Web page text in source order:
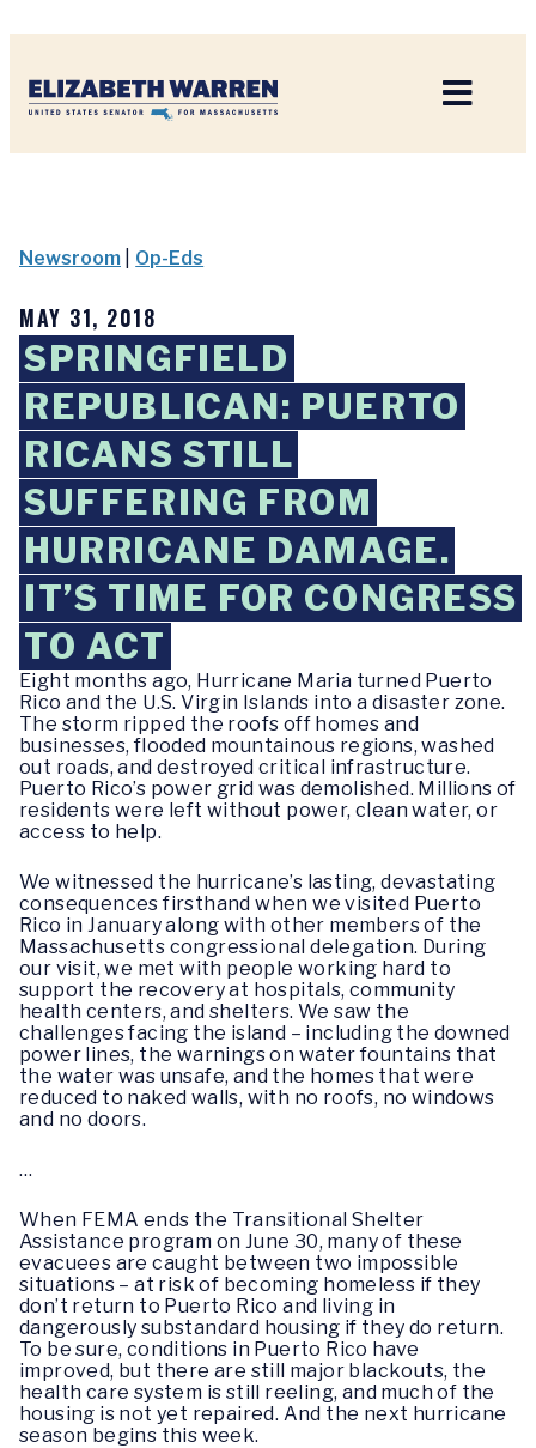
Newsroom Op-Eds
MAY 31, 2018
SPRINGFIELD
REPUBLICAN: PUERTO
RICANS STILL
SUFFERING FROM
HURRICANE DAMAGE.
IT’S TIME FOR CONGRESS
TO ACT
Eight months ago, Hurricane Maria turned Puerto
Rico and the U.S. Virgin Islands into a disaster zone.
The storm ripped the roofs off homes and
businesses, flooded mountainous regions, washed
out roads, and destroyed critical infrastructure.
Puerto Rico’s power grid was demolished. Millions of
residents were left without power, clean water, or
access to help.
We witnessed the hurricane’s lasting, devastating
consequences firsthand when we visited Puerto
Rico in January along with other members of the
Massachusetts congressional delegation. During
our visit, we met with people working hard to
support the recovery at hospitals, community
health centers, and shelters. We saw the
challenges facing the island – including the downed
power lines, the warnings on water fountains that
the water was unsafe, and the homes that were
reduced to naked walls, with no roofs, no windows
and no doors.
…
When FEMA ends the Transitional Shelter
Assistance program on June 30, many of these
evacuees are caught between two impossible
situations – at risk of becoming homeless if they
don’t return to Puerto Rico and living in
dangerously substandard housing if they do return.
To be sure, conditions in Puerto Rico have
improved, but there are still major blackouts, the
health care system is still reeling, and much of the
housing is not yet repaired. And the next hurricane
season begins this week.